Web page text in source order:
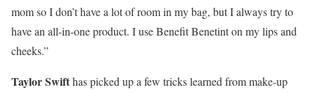
mom so I don’t have a lot of room in my bag, but I always try to
have an all-in-one product. I use Benefit Benetint on my lips and
cheeks.”
Taylor Swifthas picked up a few tricks learned from make-up